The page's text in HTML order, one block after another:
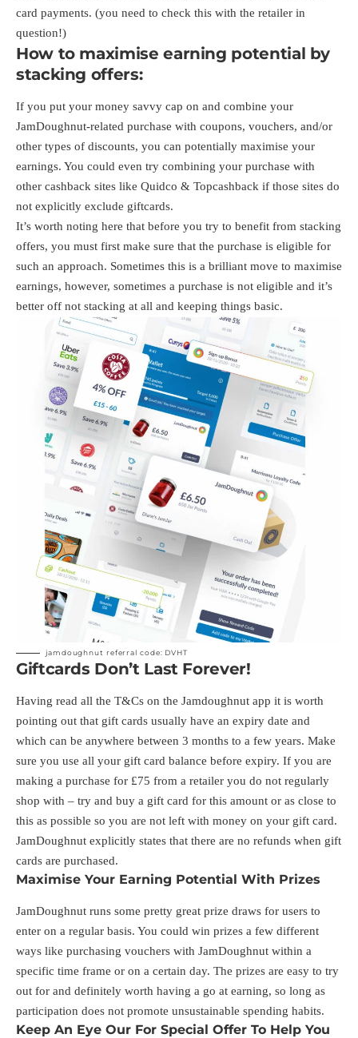
card payments. (you need to check this with the retailer in
question!)
How to maximise earning potential by
stacking offers:
If you put your money savvy cap on and combine your
JamDoughnut-related purchase with coupons, vouchers, and/or
other types of discounts, you can potentially maximise your
earnings. You could even try combining your purchase with
other cashback sites like Quidco & Topcashback if those sites do
not explicitly exclude giftcards.
It’s worth noting here that before you try to benefit from stacking
offers, you must first make sure that the purchase is eligible for
such an approach. Sometimes this is a brilliant move to maximise
earnings, however, sometimes a purchase is not eligible and it’s
better off not stacking at all and keeping things basic.
jamdoughnut referral code: DVHT
Giftcards Don’t Last Forever!
Having read all the T&Cs on the Jamdoughnut app it is worth
pointing out that gift cards usually have an expiry date and
which can be anywhere between 3 months to a few years. Make
sure you use all your gift card balance before expiry. If you are
making a purchase for £75 from a retailer you do not regularly
shop with – try and buy a gift card for this amount or as close to
this as possible so you are not left with money on your gift card.
JamDoughnut explicitly states that there are no refunds when gift
cards are purchased.
Maximise Your Earning Potential With Prizes
JamDoughnut runs some pretty great prize draws for users to
enter on a regular basis. You could win prizes a few different
ways like purchasing vouchers with JamDoughnut within a
specific time frame or on a certain day. The prizes are easy to try
out for and definitely worth having a go at earning, so long as
participation does not promote unsustainable spending habits.
Keep An Eye Our For Special Offer To Help You